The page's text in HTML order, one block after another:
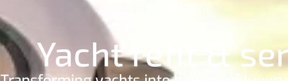
Yacht refit &